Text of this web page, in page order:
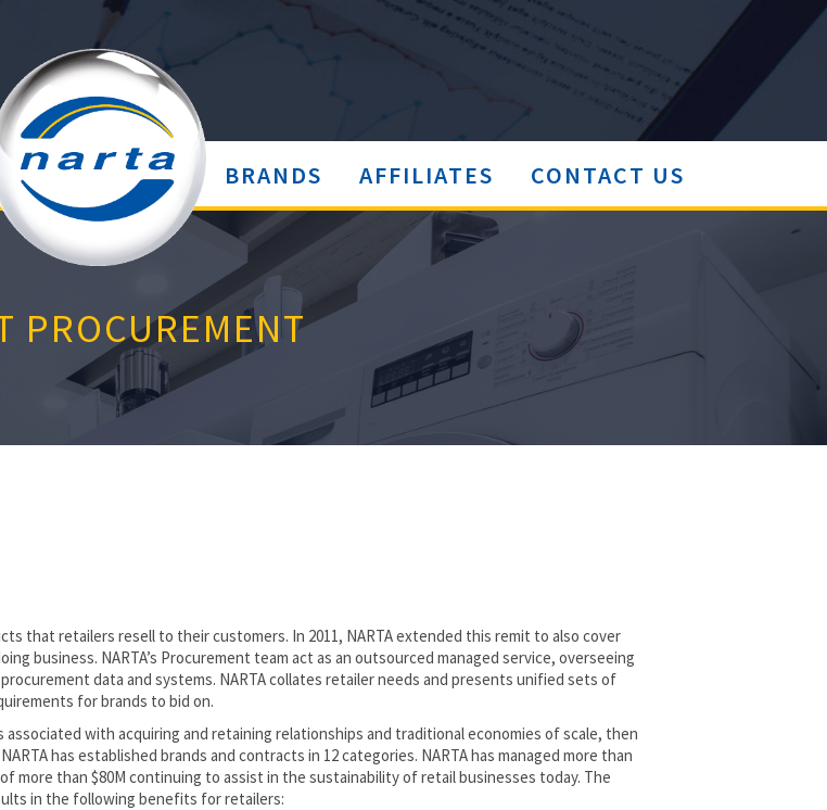
BRANDS AFFILIATES CONTACT US
PROCUREMENT
that retailers resell to their customers. In 2011, NARTA extended this remit to also cover
business. NARTA’s Procurement team act as an outsourced managed service, overseeing
data and systems. NARTA collates retailer needs and presents unified sets of
for brands to bid on.
associated with acquiring and retaining relationships and traditional economies of scale, then
has established brands and contracts in 12 categories. NARTA has managed more than
more than $80M continuing to assist in the sustainability of retail businesses today. The
in the following benefits for retailers: